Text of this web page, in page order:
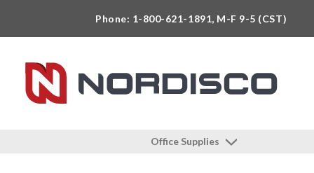
Phone: 1-800-621-1891, M-F 9-5 (CST)
Office Supplies